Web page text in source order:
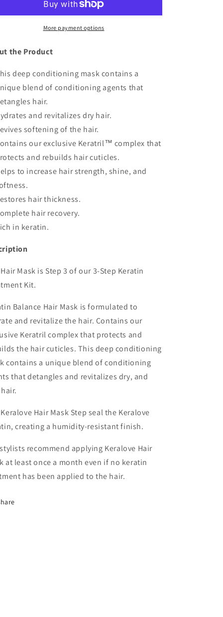
More payment options
the Product
deep conditioning mask contains a
blend of conditioning agents that
hair.
and revitalizes dry hair.
softening of the hair.
our exclusive Keratril™ complex that
and rebuilds hair cuticles.
to increase hair strength, shine, and
hair thickness.
hair recovery.
in keratin.
Mask is Step 3 of our 3-Step Keratin
Kit.
Balance Hair Mask is formulated to
and revitalize the hair. Contains our
Keratril complex that protects and
the hair cuticles. This deep conditioning
contains a unique blend of conditioning
that detangles and revitalizes dry, and
Hair Mask Step seal the Keralove
creating a humidity-resistant finish.
recommend applying Keralove Hair
at least once a month even if no keratin
has been applied to the hair.